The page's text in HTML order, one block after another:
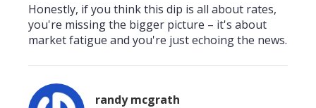
Honestly, if you think this dip is all about rates,
you're missing the bigger picture – it's about
market fatigue and you're just echoing the news.
randy mcgrath